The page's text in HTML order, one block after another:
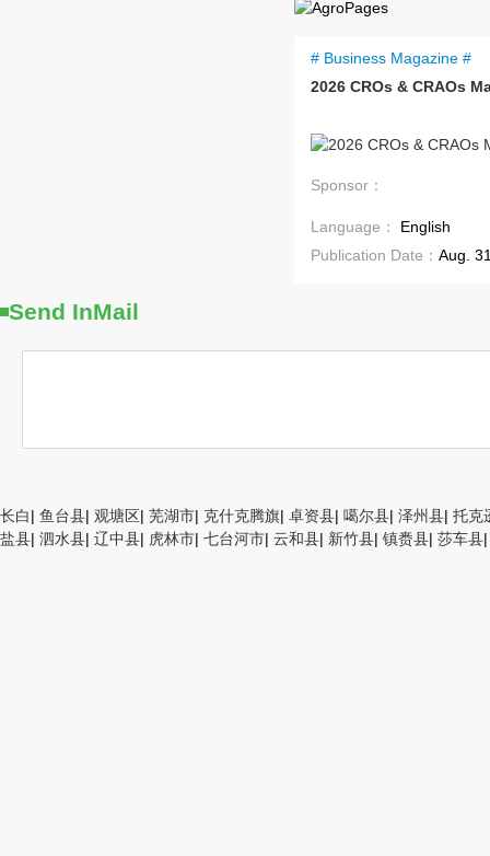
# Business Magazine #
2026 CROs & CRAOs
Sponsor：
Language：
English
Publication Date： Aug.
Send InMail
长白| 鱼台县| 观塘区| 芜湖市| 克什克腾旗| 卓资县| 噶尔县| 泽州县| 托克
盐县| 泗水县| 辽中县| 虎林市| 七台河市| 云和县| 新竹县| 镇赉县| 莎车县